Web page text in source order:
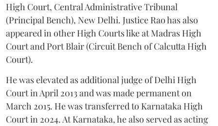
High Court, Central Administrative Tribunal
(Principal Bench), New Delhi. Justice Rao has also
appeared in other High Courts like at Madras High
Court and Port Blair (Circuit Bench of Calcutta High
Court).
He was elevated as additional judge of Delhi High
Court in April 2013 and was made permanent on
March 2015. He was transferred to Karnataka High
Court in 2024. At Karnataka, he also served as acting